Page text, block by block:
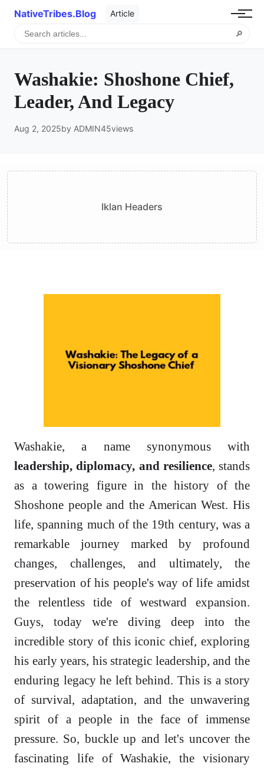
NativeTribes.Blog Article
🔎
Washakie: Shoshone Chief,
Leader, And Legacy
Aug 2, 2025by ADMIN45views
Iklan Headers
Washakie, a name synonymous with
leadership, diplomacy, and resilience, stands
as a towering figure in the history of the
Shoshone people and the American West. His
life, spanning much of the 19th century, was a
remarkable journey marked by profound
changes, challenges, and ultimately, the
preservation of his people's way of life amidst
the relentless tide of westward expansion.
Guys, today we're diving deep into the
incredible story of this iconic chief, exploring
his early years, his strategic leadership, and the
enduring legacy he left behind. This is a story
of survival, adaptation, and the unwavering
spirit of a people in the face of immense
pressure. So, buckle up and let's uncover the
fascinating life of Washakie, the visionary